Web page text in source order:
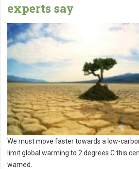
experts say
We must move faster towards a low-
limit global warming to 2 degrees C this
warned.